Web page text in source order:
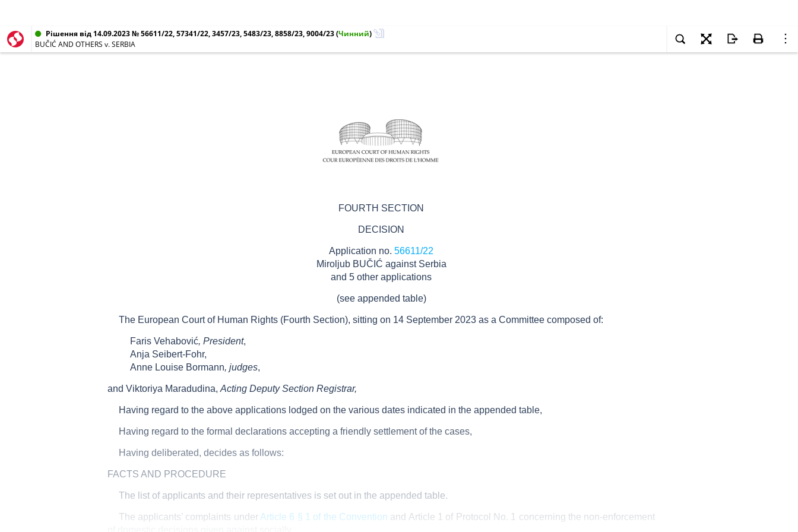
Рішення від 14.09.2023 № 56611/22, 57341/22, 3457/23, 5483/23, 8858/23, 9004/23(Чинний)
BUČIĆ AND OTHERS v. SERBIA
FOURTH SECTION
DECISION
Application no. 56611/22
Miroljub BUČIĆ against Serbia
and 5 other applications
(see appended table)
The European Court of Human Rights (Fourth Section), sitting on 14 September 2023 as a Committee composed of:
Faris Vehabović, President,
Anja Seibert-Fohr,
Anne Louise Bormann, judges,
and Viktoriya Maradudina, Acting Deputy Section Registrar,
Having regard to the above applications lodged on the various dates indicated in the appended table,
Having regard to the formal declarations accepting a friendly settlement of the cases,
Having deliberated, decides as follows:
FACTS AND PROCEDURE
The list of applicants and their representatives is set out in the appended table.
The applicants’ complaints under Article 6 § 1 of the Convention and Article 1 of Protocol No. 1 concerning the non-enforcement